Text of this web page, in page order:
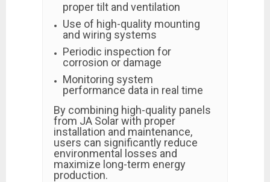
proper tilt and ventilation
Use of high-quality mounting
and wiring systems
Periodic inspection for
corrosion or damage
Monitoring system
performance data in real time
By combining high-quality panels
from JA Solar with proper
installation and maintenance,
users can significantly reduce
environmental losses and
maximize long-term energy
production.